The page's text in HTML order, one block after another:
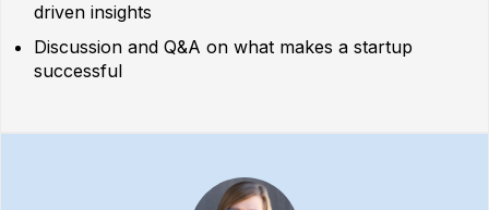
driven insights
Discussion and Q&A on what makes a startup
successful